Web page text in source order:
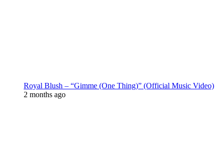
Royal Blush – “Gimme (One Thing)” (Official Music Video)
2 months ago